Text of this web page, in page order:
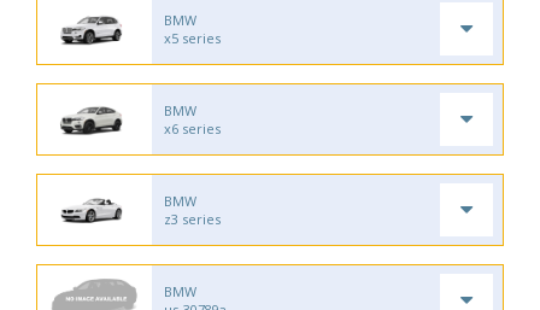
BMW
x5 series
BMW
x6 series
BMW
z3 series
BMW